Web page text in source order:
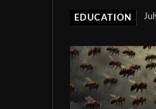
EDUCATION